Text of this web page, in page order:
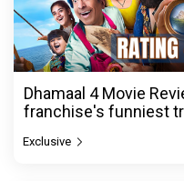
Dhamaal 4 Movie
franchise's funniest
Exclusive